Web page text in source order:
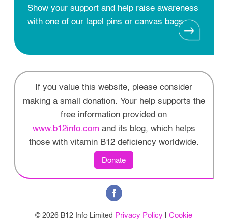
Show your support and help raise awareness
with one of our lapel pins or canvas bags
If you value this website, please consider
making a small donation. Your help supports the
free information provided on
www.b12info.com and its blog, which helps
those with vitamin B12 deficiency worldwide.
Donate
© 2026 B12 Info Limited Privacy Policy |Cookie